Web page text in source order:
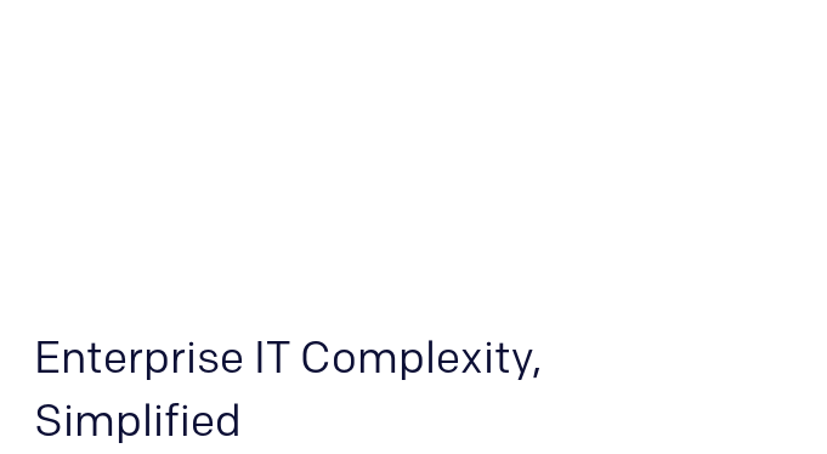
Enterprise IT Complexity,
Simplified